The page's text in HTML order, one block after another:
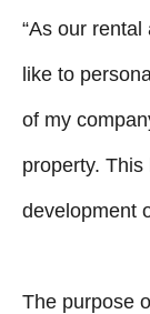
“As our
like to
of my
property.
development
The purpose